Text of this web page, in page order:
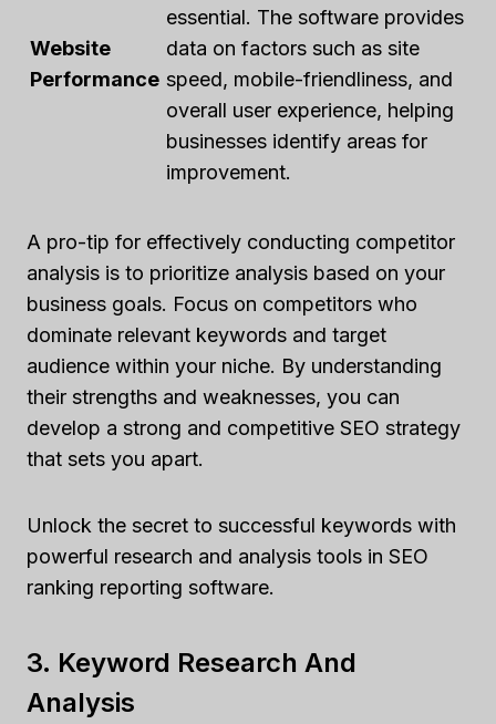
Website
Performance
essential. The software provides
data on factors such as site
speed, mobile-friendliness, and
overall user experience, helping
businesses identify areas for
improvement.
A pro-tip for effectively conducting competitor
analysis is to prioritize analysis based on your
business goals. Focus on competitors who
dominate relevant keywords and target
audience within your niche. By understanding
their strengths and weaknesses, you can
develop a strong and competitive SEO strategy
that sets you apart.
Unlock the secret to successful keywords with
powerful research and analysis tools in SEO
ranking reporting software.
3. Keyword Research And
Analysis